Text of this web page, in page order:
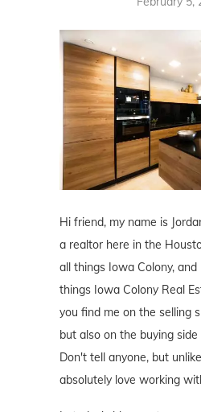
Hi friend, my name is
a realtor here in the
all things Iowa Colony, and
things Iowa Colony Real
you find me on the selling
but also on the buying
Don't tell anyone, but
absolutely love working